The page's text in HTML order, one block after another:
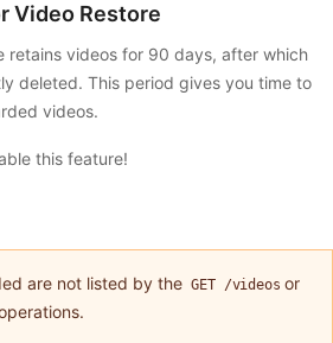
Video Restore
retains videos for 90 days, after which
deleted. This period gives you time to
videos.
this feature!
are not listed by the GET /videos or